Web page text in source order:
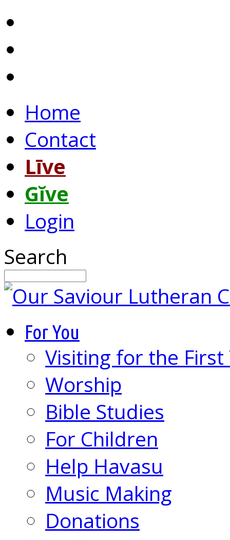
Home
Contact
Līve
Gĭve
Login
Search
For You
Visiting for the First
Worship
Bible Studies
For Children
Help Havasu
Music Making
Donations